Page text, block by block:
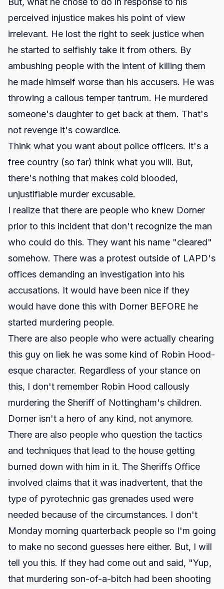
perceived injustice makes his point of view
irrelevant. He lost the right to seek justice when
he started to selfishly take it from others. By
ambushing people with the intent of killing them
he made himself worse than his accusers. He was
throwing a callous temper tantrum. He murdered
someone's daughter to get back at them. That's
not revenge it's cowardice.
Think what you want about police officers. It's a
free country (so far) think what you will. But,
there's nothing that makes cold blooded,
unjustifiable murder excusable.
I realize that there are people who knew Dorner
prior to this incident that don't recognize the man
who could do this. They want his name "cleared"
somehow. There was a protest outside of LAPD's
offices demanding an investigation into his
accusations. It would have been nice if they
would have done this with Dorner BEFORE he
started murdering people.
There are also people who were actually chearing
this guy on liek he was some kind of Robin Hood-
esque character. Regardless of your stance on
this, I don't remember Robin Hood callously
murdering the Sheriff of Nottingham's children.
Dorner isn't a hero of any kind, not anymore.
There are also people who question the tactics
and techniques that lead to the house getting
burned down with him in it. The Sheriffs Office
involved claims that it was inadvertent, that the
type of pyrotechnic gas grenades used were
needed because of the circumstances. I don't
Monday morning quarterback people so I'm going
to make no second guesses here either. But, I will
tell you this. If they had come out and said, "Yup,
that murdering son-of-a-bitch had been shooting